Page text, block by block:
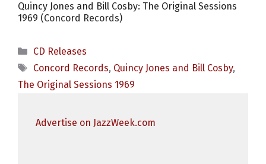
Quincy Jones and Bill Cosby: The Original Sessions
1969 (Concord Records)
Categories
CD Releases
Tags
Concord Records, Quincy Jones and Bill Cosby,
The Original Sessions 1969
Advertise on JazzWeek.com